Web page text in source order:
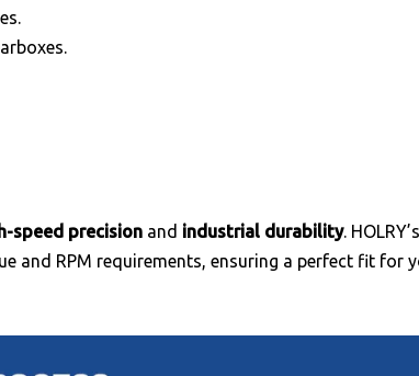
speed precisionand industrial durability.
RPM requirements, ensuring a perfect fit for